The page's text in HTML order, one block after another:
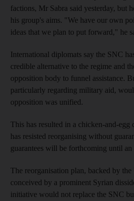
factions, Mr Sabra said yesterday, but
his group's aims. "We have our own
ideas that we plan to put forward," he
International diplomats say the SNC
credible alternative to the regime and
opposition body to funnel assistance.
particularly regarding military aid,
opposition was unified.
This has resulted in a chicken-and-egg
has resisted reorganising without
guarantees will be forthcoming until an
The reorganisation plan, backed by the
conceived by a prominent Syrian
initiative would not replace the SNC